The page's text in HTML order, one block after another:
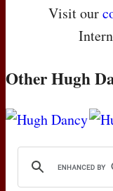
Visit our
Other Hugh